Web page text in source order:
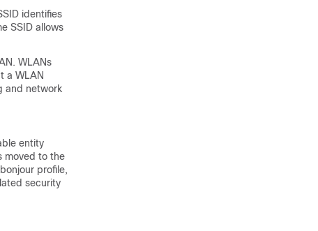
identifies
SSID allows
WLANs
a WLAN
and network
entity
moved to the
profile,
security